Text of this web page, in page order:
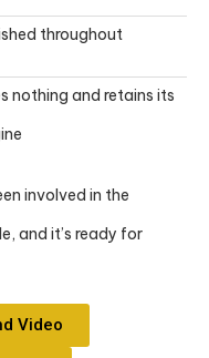
throughout
nothing and retains its
involved in the
and it’s ready for
Video